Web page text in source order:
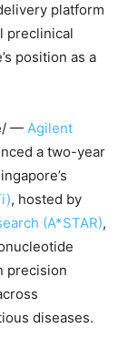
platform
preclinical
position as a
— Agilent
a two-year
, hosted by
(A*STAR),
precision
diseases.